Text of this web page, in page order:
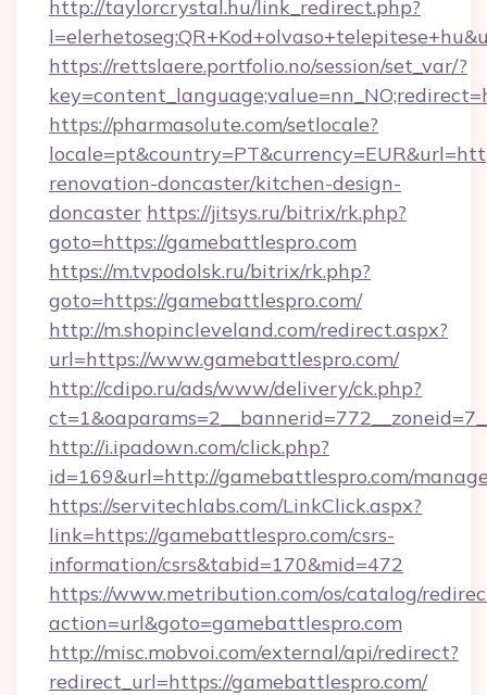
http://taylorcrystal.hu/link_redirect.php?
https://rettslaere.portfolio.no/session/set_var/?
https://pharmasolute.com/setlocale?
renovation-doncaster/kitchen-design-
doncaster https://jitsys.ru/bitrix/rk.php?
goto=https://gamebattlespro.com
https://m.tvpodolsk.ru/bitrix/rk.php?
goto=https://gamebattlespro.com/
http://m.shopincleveland.com/redirect.aspx?
url=https://www.gamebattlespro.com/
http://cdipo.ru/ads/www/delivery/ck.php?
http://i.ipadown.com/click.php?
id=169&url=http://gamebattlespro.com/
https://servitechlabs.com/LinkClick.aspx?
link=https://gamebattlespro.com/csrs-
information/csrs&tabid=170&mid=472
https://www.metribution.com/os/catalog/
action=url&goto=gamebattlespro.com
http://misc.mobvoi.com/external/api/redirect?
redirect_url=https://gamebattlespro.com/